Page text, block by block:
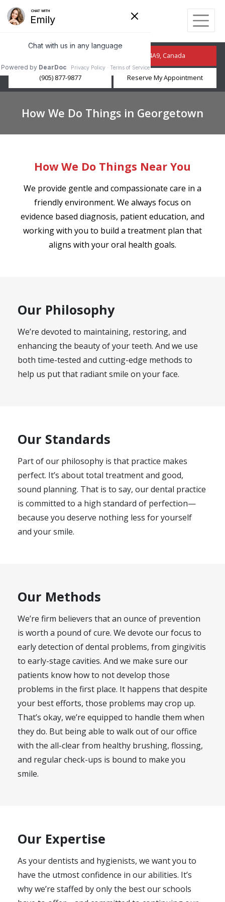
210 Guelph St, Georgetown, ON L7G 4A9, Canada
(905) 877-9877 Reserve My Appointment
How We Do Things in Georgetown
How We Do Things Near You
We provide gentle and compassionate care in a
friendly environment. We always focus on
evidence based diagnosis, patient education, and
working with you to build a treatment plan that
aligns with your oral health goals.
Our Philosophy
We’re devoted to maintaining, restoring, and
enhancing the beauty of your teeth. And we use
both time-tested and cutting-edge methods to
help us put that radiant smile on your face.
Our Standards
Part of our philosophy is that practice makes
perfect. It’s about total treatment and good,
sound planning. That is to say, our dental practice
is committed to a high standard of perfection—
because you deserve nothing less for yourself
and your smile.
Our Methods
We’re firm believers that an ounce of prevention
is worth a pound of cure. We devote our focus to
early detection of dental problems, from gingivitis
to early-stage cavities. And we make sure our
patients know how to not develop those
problems in the first place. It happens that despite
your best efforts, those problems may crop up.
That’s okay, we’re equipped to handle them when
they do. But being able to walk out of our office
with the all-clear from healthy brushing, flossing,
and regular check-ups is bound to make you
smile.
Our Expertise
As your dentists and hygienists, we want you to
have the utmost confidence in our abilities. It’s
why we’re staffed by only the best our schools